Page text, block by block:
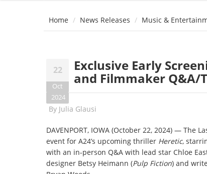
Home News Releases Music &
22
Oct
2024
Exclusive Early
and Filmmaker Q&A/
By Julia Glausi
DAVENPORT, IOWA (October 22, 2024) — The
event for A24’s upcoming thriller Heretic,
with an in-person Q&A with lead star Chloe
designer Betsy Heimann (Pulp Fiction) and